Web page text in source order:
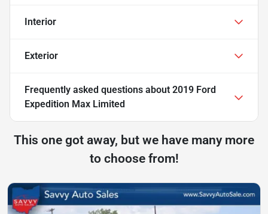
Interior
Exterior
Frequently asked questions about 2019 Ford
Expedition Max Limited
This one got away, but we have many more
to choose from!